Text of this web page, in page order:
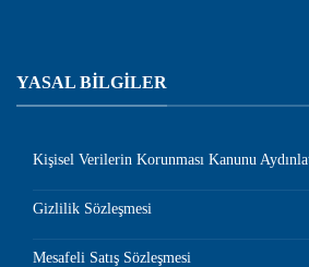
YASAL BİLGİLER
Kişisel Verilerin Korunması Kanunu
Gizlilik Sözleşmesi
Mesafeli Satış Sözleşmesi